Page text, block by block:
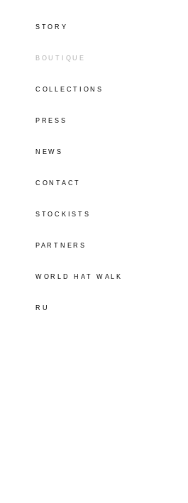
STORY
BOUTIQUE
COLLECTIONS
PRESS
NEWS
CONTACT
STOCKISTS
PARTNERS
WORLD HAT WALK
RU